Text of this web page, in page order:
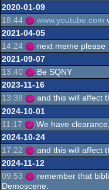
2020-01-09
18:44
www.youtube.com
2021-04-05
14:24
next meme please
2021-09-07
13:40
Be SQNY
2023-11-16
13:38
and this will affect
2024-10-01
11:17
We have
2024-10-24
17:22
and this will affect
2024-11-12
09:53
remember that
Demoscene.